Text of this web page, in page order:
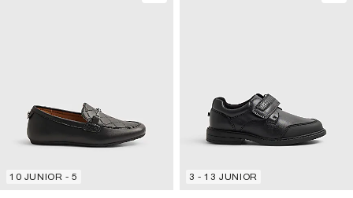
10 JUNIOR - 5 3 - 13 JUNIOR